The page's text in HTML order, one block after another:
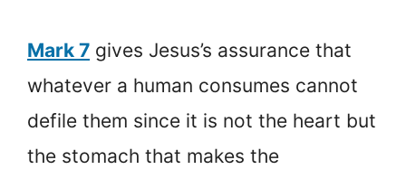
Mark 7 gives Jesus’s assurance that
whatever a human consumes cannot
defile them since it is not the heart but
the stomach that makes the